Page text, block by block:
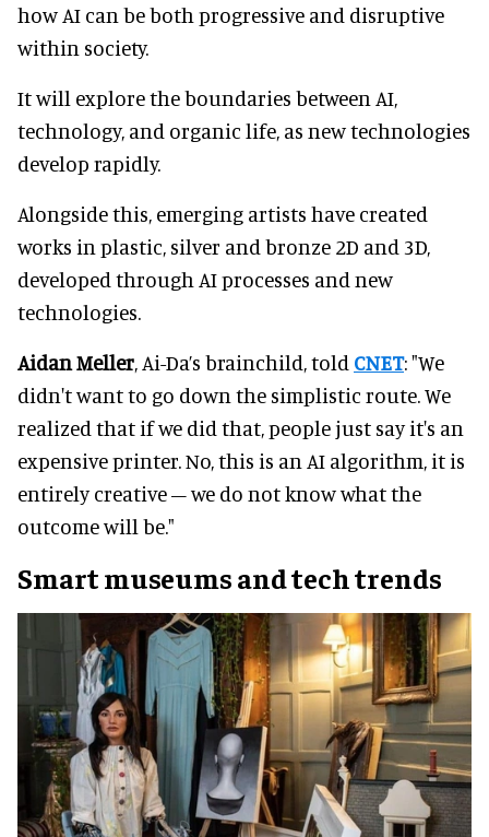
how AI can be both progressive and disruptive
within society.
It will explore the boundaries between AI,
technology, and organic life, as new technologies
develop rapidly.
Alongside this, emerging artists have created
works in plastic, silver and bronze 2D and 3D,
developed through AI processes and new
technologies.
Aidan Meller, Ai-Da’s brainchild, told CNET: "We
didn't want to go down the simplistic route. We
realized that if we did that, people just say it's an
expensive printer. No, this is an AI algorithm, it is
entirely creative – we do not know what the
outcome will be."
Smart museums and tech trends